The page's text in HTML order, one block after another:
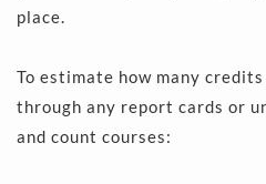
place.
To estimate how many
through any report cards or
and count courses: